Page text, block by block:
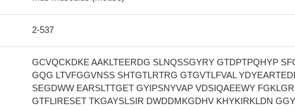
2-537
GCVQCKDKE AAKLTEERDG SLNQSSGYRY GTDPTPQHYP
GQG LTVFGGVNSS SHTGTLRTRG GTGVTLFVAL
SEGDWW EARSLTTGET GYIPSNYVAP VDSIQAEEWY
GTFLIRESET TKGAYSLSIR DWDDMKGDHV KHYKIRKLDN